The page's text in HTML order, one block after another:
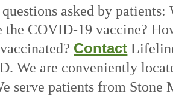
asked by
the COVID-19 vaccine?
Contact
We are conveniently
serve patients from